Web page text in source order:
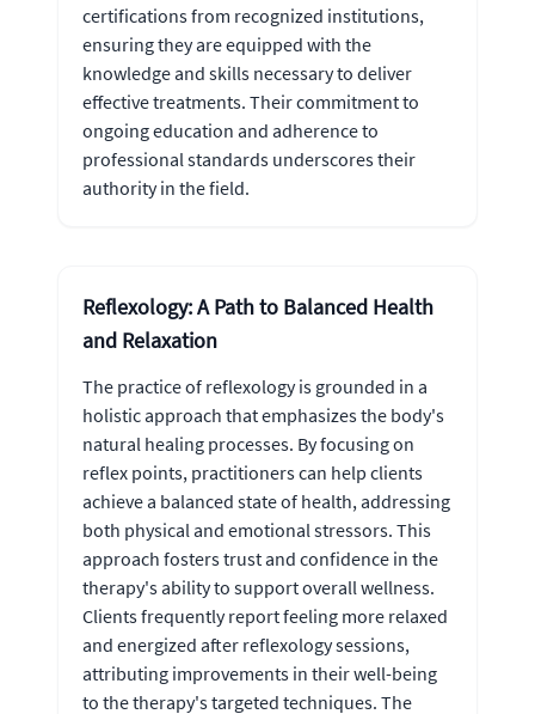
certifications from recognized institutions,
ensuring they are equipped with the
knowledge and skills necessary to deliver
effective treatments. Their commitment to
ongoing education and adherence to
professional standards underscores their
authority in the field.
Reflexology: A Path to Balanced Health
and Relaxation
The practice of reflexology is grounded in a
holistic approach that emphasizes the body's
natural healing processes. By focusing on
reflex points, practitioners can help clients
achieve a balanced state of health, addressing
both physical and emotional stressors. This
approach fosters trust and confidence in the
therapy's ability to support overall wellness.
Clients frequently report feeling more relaxed
and energized after reflexology sessions,
attributing improvements in their well-being
to the therapy's targeted techniques. The